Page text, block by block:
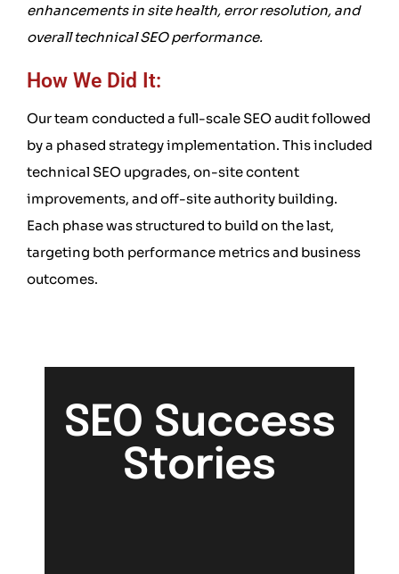
enhancements in site health, error resolution, and
overall technical SEO performance.
How We Did It:
Our team conducted a full-scale SEO audit followed
by a phased strategy implementation. This included
technical SEO upgrades, on-site content
improvements, and off-site authority building.
Each phase was structured to build on the last,
targeting both performance metrics and business
outcomes.
SEO Success
Stories